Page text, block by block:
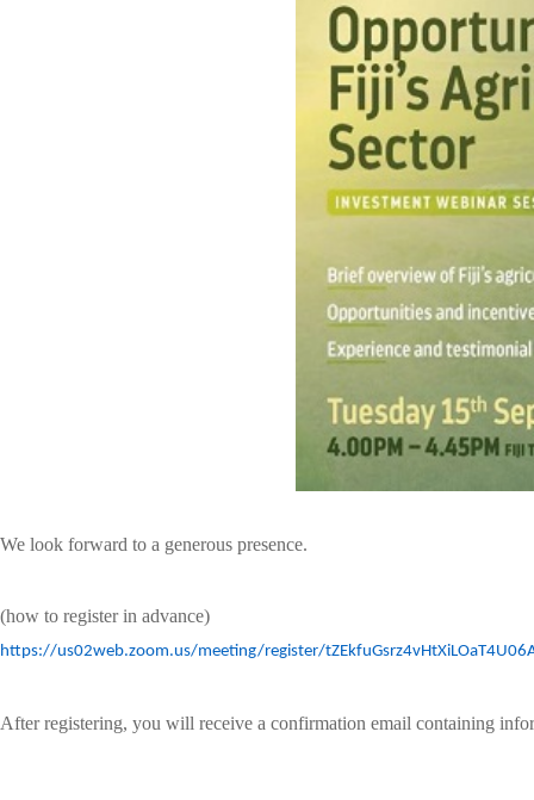
We look forward to a generous presence.
(how to register in advance)
https://us02web.zoom.us/meeting/register/
After registering, you will receive a confirmation email containing